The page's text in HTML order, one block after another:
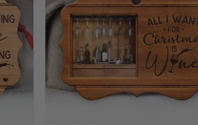
Exchange, return &
If your product is
caused by our mistake,
support@fiverprints.com
replacement or refund.